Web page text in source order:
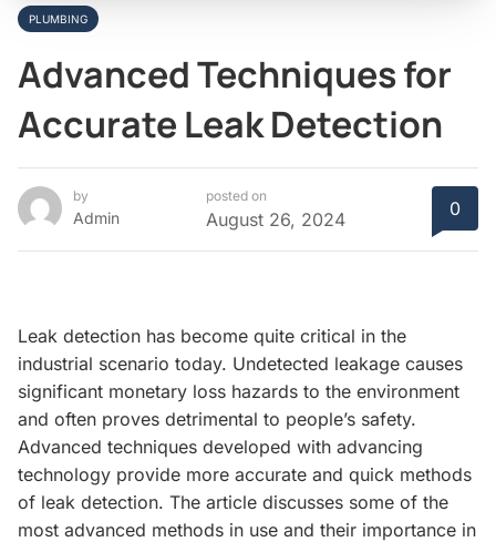
PLUMBING
Advanced Techniques for
Accurate Leak Detection
by
Admin
posted on
August 26, 2024 0
Leak detection has become quite critical in the
industrial scenario today. Undetected leakage causes
significant monetary loss hazards to the environment
and often proves detrimental to people’s safety.
Advanced techniques developed with advancing
technology provide more accurate and quick methods
of leak detection. The article discusses some of the
most advanced methods in use and their importance in